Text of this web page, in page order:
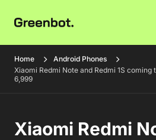
Home
Android Phones
Xiaomi Redmi Note and Redmi 1S coming
6,999
Xiaomi Redmi